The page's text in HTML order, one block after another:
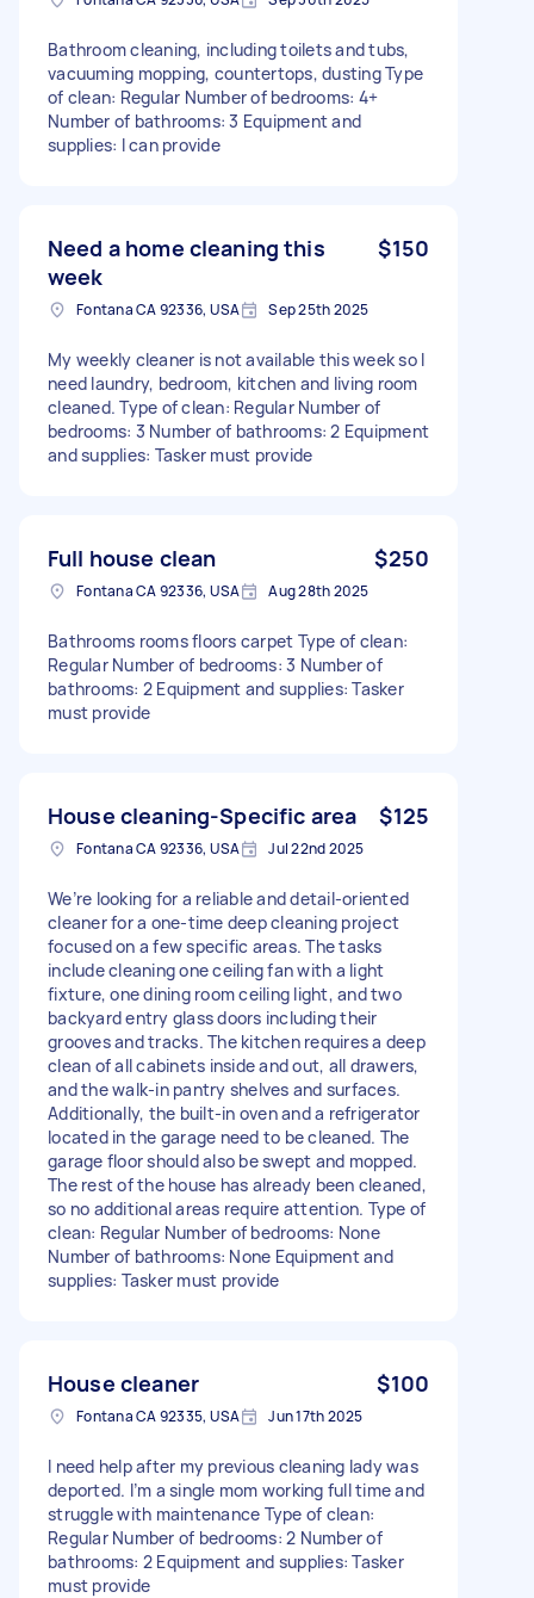
Bathroom cleaning, including toilets and tubs,
vacuuming mopping, countertops, dusting Type
of clean: Regular Number of bedrooms: 4+
Number of bathrooms: 3 Equipment and
supplies: I can provide
Need a home cleaning this
week
$150
Fontana CA 92336, USA Sep 25th 2025
My weekly cleaner is not available this week so I
need laundry, bedroom, kitchen and living room
cleaned. Type of clean: Regular Number of
bedrooms: 3 Number of bathrooms: 2 Equipment
and supplies: Tasker must provide
Full house clean $250
Fontana CA 92336, USA Aug 28th 2025
Bathrooms rooms floors carpet Type of clean:
Regular Number of bedrooms: 3 Number of
bathrooms: 2 Equipment and supplies: Tasker
must provide
House cleaning-Specific area $125
Fontana CA 92336, USA Jul 22nd 2025
We’re looking for a reliable and detail-oriented
cleaner for a one-time deep cleaning project
focused on a few specific areas. The tasks
include cleaning one ceiling fan with a light
fixture, one dining room ceiling light, and two
backyard entry glass doors including their
grooves and tracks. The kitchen requires a deep
clean of all cabinets inside and out, all drawers,
and the walk-in pantry shelves and surfaces.
Additionally, the built-in oven and a refrigerator
located in the garage need to be cleaned. The
garage floor should also be swept and mopped.
The rest of the house has already been cleaned,
so no additional areas require attention. Type of
clean: Regular Number of bedrooms: None
Number of bathrooms: None Equipment and
supplies: Tasker must provide
House cleaner $100
Fontana CA 92335, USA Jun 17th 2025
I need help after my previous cleaning lady was
deported. I’m a single mom working full time and
struggle with maintenance Type of clean:
Regular Number of bedrooms: 2 Number of
bathrooms: 2 Equipment and supplies: Tasker
must provide